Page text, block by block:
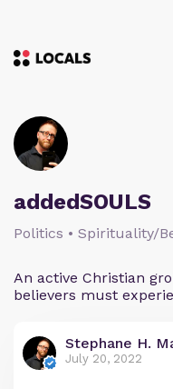
addedSOULS
Politics • Spirituality/
An active Christian
believers must
Stephane H.
July 20, 2022